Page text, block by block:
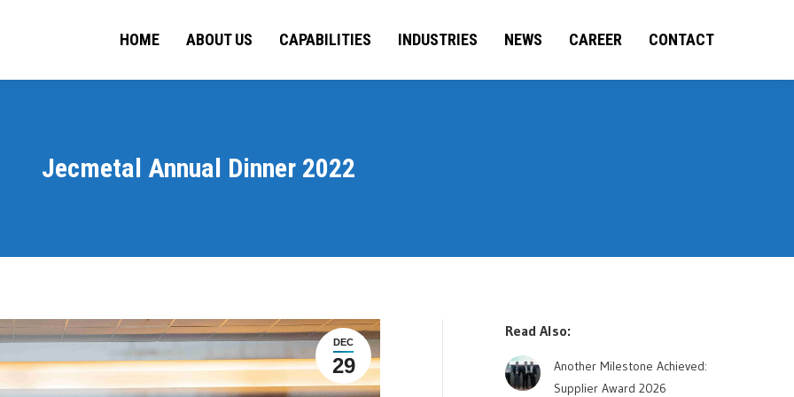
HOME ABOUT US CAPABILITIES INDUSTRIES NEWS CAREER CONTACT
Jecmetal Annual Dinner 2022
DEC
29
Read Also:
Another Milestone Achieved:
Supplier Award 2026
HOME ABOUT US CAPABILITIES INDUSTRIES NEWS CAREER